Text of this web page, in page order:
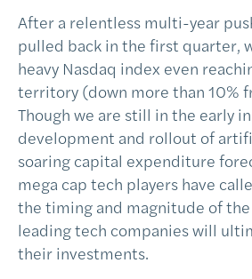
After a relentless multi-year
pulled back in the first quarter,
heavy Nasdaq index even
territory (down more than 10%
Though we are still in the early
development and rollout of
soaring capital expenditure
mega cap tech players have
the timing and magnitude of
leading tech companies will
their investments.